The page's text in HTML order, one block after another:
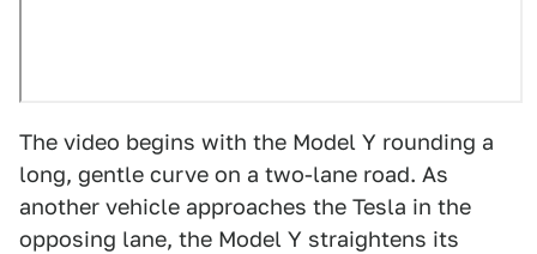
The video begins with the Model Y rounding a
long, gentle curve on a two-lane road. As
another vehicle approaches the Tesla in the
opposing lane, the Model Y straightens its